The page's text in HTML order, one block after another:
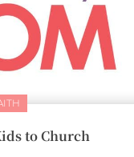
to Church